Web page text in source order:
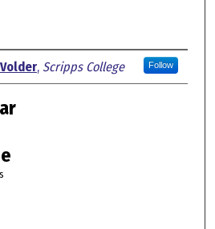
, Scripps College Follow